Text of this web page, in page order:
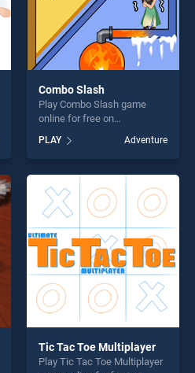
Combo Slash
Play Combo Slash game
online for free on
stands out as one of our top
skill games, offering endless
entertainment, is perfect for
players seeking fun and
challenge....
PLAY Adventure
Tic Tac Toe Multiplayer
Play Tic Tac Toe Multiplayer